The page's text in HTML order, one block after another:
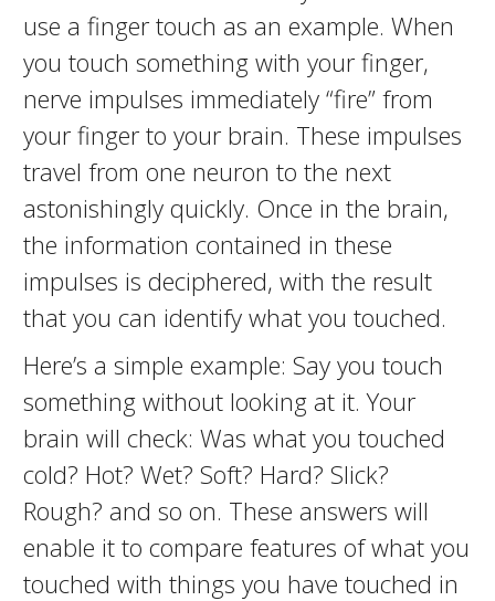
use a finger touch as an example. When
you touch something with your finger,
nerve impulses immediately “fire” from
your finger to your brain. These impulses
travel from one neuron to the next
astonishingly quickly. Once in the brain,
the information contained in these
impulses is deciphered, with the result
that you can identify what you touched.
Here’s a simple example: Say you touch
something without looking at it. Your
brain will check: Was what you touched
cold? Hot? Wet? Soft? Hard? Slick?
Rough? and so on. These answers will
enable it to compare features of what you
touched with things you have touched in